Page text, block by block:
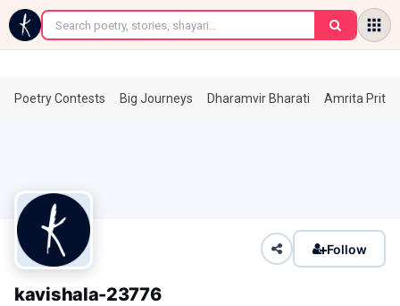
←
Poetry Contests Big Journeys Dharamvir Bharati Amrita
Follow
kavishala-23776